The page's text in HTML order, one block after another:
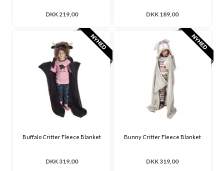
DKK 219,00 DKK 189,00
Buffalo Critter Fleece Blanket
DKK 319,00
Bunny Critter Fleece Blanket
DKK 319,00